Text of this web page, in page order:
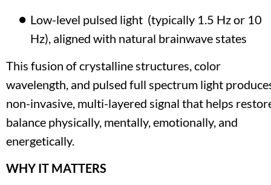
Low-level pulsed light  (typically 1.5 Hz or 10
Hz), aligned with natural brainwave states
This fusion of crystalline structures, color
wavelength, and pulsed full spectrum light
non-invasive, multi-layered signal that helps
balance physically, mentally, emotionally, and
energetically.
WHY IT MATTERS